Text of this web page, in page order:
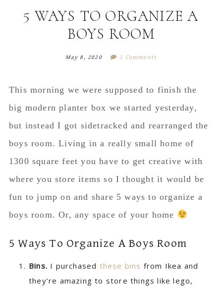
5 WAYS TO ORGANIZE A
BOYS ROOM
May 8, 2020 2 Comments
This morning we were supposed to finish the
big modern planter box we started yesterday,
but instead I got sidetracked and rearranged the
boys room. Living in a really small home of
1300 square feet you have to get creative with
where you store items so I thought it would be
fun to jump on and share 5 ways to organize a
boys room. Or, any space of your home
5 Ways To Organize A Boys Room
Bins. I purchased these bins from Ikea and
they’re amazing to store things like lego,